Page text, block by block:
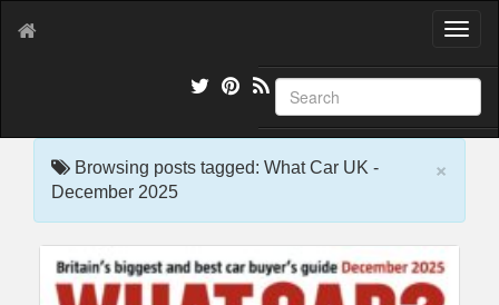
T
g
l
e
×
Browsing posts tagged: What Car UK -
December 2025